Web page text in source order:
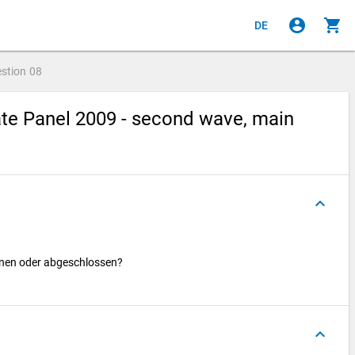
DE account_circle shopping_cart
08
Panel 2009 - second wave, main
keyboard_arrow_up
oder abgeschlossen?
keyboard_arrow_up